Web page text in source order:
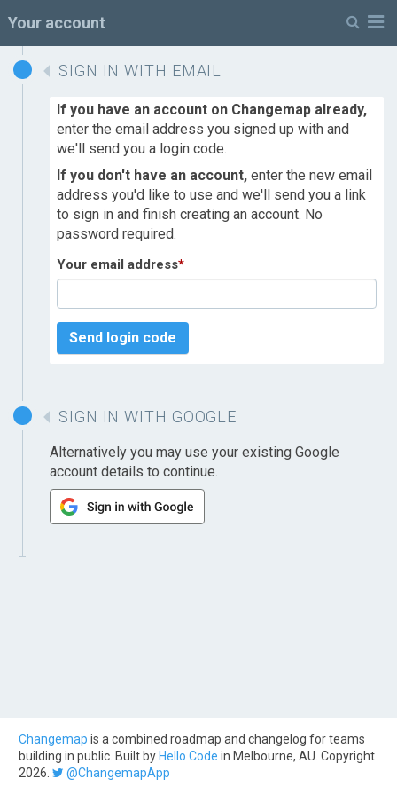
Your account
SIGN IN WITH EMAIL
If you have an account on Changemap already,
enter the email address you signed up with and
we'll send you a login code.
If you don't have an account, enter the new email
address you'd like to use and we'll send you a link
to sign in and finish creating an account. No
password required.
Your email address*
Send login code
SIGN IN WITH GOOGLE
Alternatively you may use your existing Google
account details to continue.
Changemap is a combined roadmap and changelog for teams
building in public. Built by Hello Code in Melbourne, AU. Copyright
2026.
@ChangemapApp